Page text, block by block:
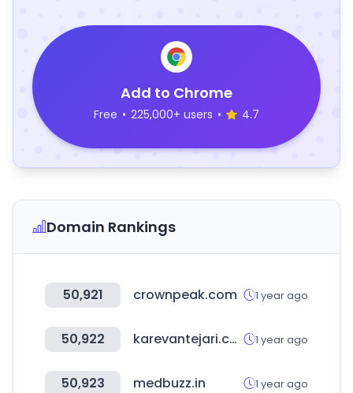
Add to Chrome
Free • 225,000+ users • 4.7
Domain Rankings
50,921 crownpeak.com 1 year ago
50,922 karevantejari.com 1 year ago
50,923 medbuzz.in 1 year ago